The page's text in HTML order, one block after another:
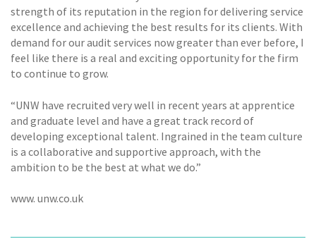
strength of its reputation in the region for delivering service
excellence and achieving the best results for its clients. With
demand for our audit services now greater than ever before, I
feel like there is a real and exciting opportunity for the firm
to continue to grow.
“UNW have recruited very well in recent years at apprentice
and graduate level and have a great track record of
developing exceptional talent. Ingrained in the team culture
is a collaborative and supportive approach, with the
ambition to be the best at what we do.”
www. unw.co.uk